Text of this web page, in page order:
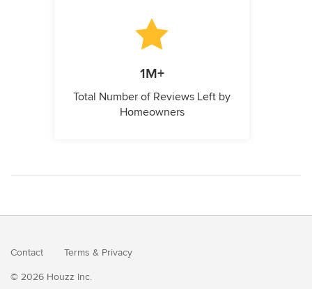
1M+
Total Number of Reviews Left by
Homeowners
Contact Terms & Privacy
© 2026 Houzz Inc.